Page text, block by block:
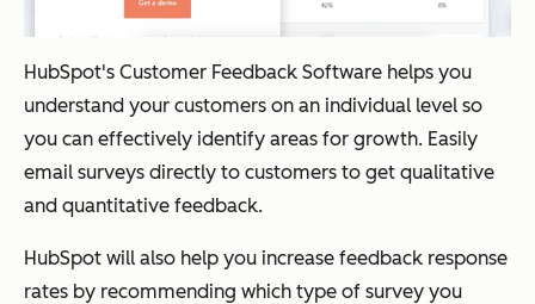
HubSpot's Customer Feedback Software helps you
understand your customers on an individual level so
you can effectively identify areas for growth. Easily
email surveys directly to customers to get qualitative
and quantitative feedback.
HubSpot will also help you increase feedback response
rates by recommending which type of survey you